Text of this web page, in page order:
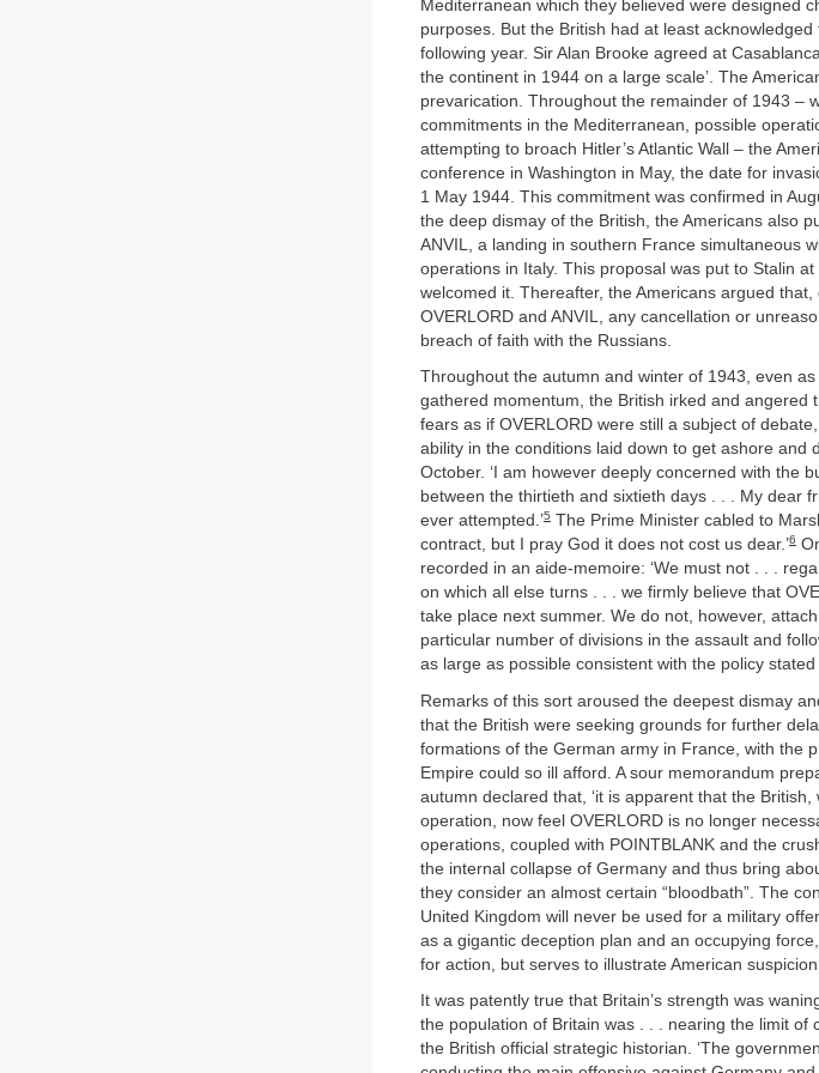
Mediterranean which they believed were designed
purposes. But the British had at least
following year. Sir Alan Brooke agreed at
the continent in 1944 on a large scale’. The
prevarication. Throughout the remainder of 1943 –
commitments in the Mediterranean, possible
attempting to broach Hitler’s Atlantic Wall – the
conference in Washington in May, the date for
1 May 1944. This commitment was confirmed in
the deep dismay of the British, the Americans also
ANVIL, a landing in southern France simultaneous
operations in Italy. This proposal was put to Stalin
welcomed it. Thereafter, the Americans argued
OVERLORD and ANVIL, any cancellation or
breach of faith with the Russians.
Throughout the autumn and winter of 1943, even
gathered momentum, the British irked and angered
fears as if OVERLORD were still a subject of
ability in the conditions laid down to get ashore and
October. ‘I am however deeply concerned with the
between the thirtieth and sixtieth days . . . My dear
ever attempted.’5 The Prime Minister cabled to
contract, but I pray God it does not cost us dear.’6
recorded in an aide-memoire: ‘We must not . . .
on which all else turns . . . we firmly believe that
take place next summer. We do not, however,
particular number of divisions in the assault and
as large as possible consistent with the policy stated
Remarks of this sort aroused the deepest dismay
that the British were seeking grounds for further
formations of the German army in France, with the
Empire could so ill afford. A sour memorandum
autumn declared that, ‘it is apparent that the
operation, now feel OVERLORD is no longer
operations, coupled with POINTBLANK and the
the internal collapse of Germany and thus bring
they consider an almost certain “bloodbath”. The
United Kingdom will never be used for a military
as a gigantic deception plan and an occupying
for action, but serves to illustrate American
It was patently true that Britain’s strength was
the population of Britain was . . . nearing the limit of
the British official strategic historian. ‘The